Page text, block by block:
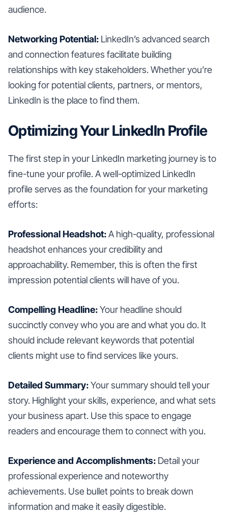
audience.
Networking Potential: LinkedIn’s advanced search
and connection features facilitate building
relationships with key stakeholders. Whether you’re
looking for potential clients, partners, or mentors,
LinkedIn is the place to find them.
Optimizing Your LinkedIn Profile
The first step in your LinkedIn marketing journey is to
fine-tune your profile. A well-optimized LinkedIn
profile serves as the foundation for your marketing
efforts:
Professional Headshot:A high-quality, professional
headshot enhances your credibility and
approachability. Remember, this is often the first
impression potential clients will have of you.
Compelling Headline:Your headline should
succinctly convey who you are and what you do. It
should include relevant keywords that potential
clients might use to find services like yours.
Detailed Summary:Your summary should tell your
story. Highlight your skills, experience, and what sets
your business apart. Use this space to engage
readers and encourage them to connect with you.
Experience and Accomplishments: Detail your
professional experience and noteworthy
achievements. Use bullet points to break down
information and make it easily digestible.